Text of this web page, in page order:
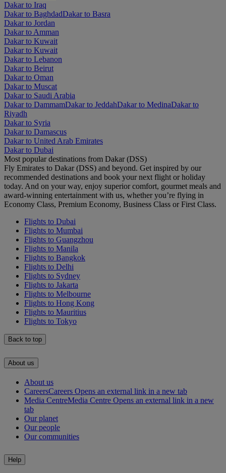
Dakar to Iraq
Dakar to BaghdadDakar to Basra
Dakar to Jordan
Dakar to Amman
Dakar to Kuwait
Dakar to Kuwait
Dakar to Lebanon
Dakar to Beirut
Dakar to Oman
Dakar to Muscat
Dakar to Saudi Arabia
Dakar to DammamDakar to JeddahDakar to MedinaDakar to
Riyadh
Dakar to Syria
Dakar to Damascus
Dakar to United Arab Emirates
Dakar to Dubai
Most popular destinations from Dakar (DSS)
Fly Emirates to Dakar (DSS) and beyond. Get inspired by our
recommended destinations and book your next flight or holiday
today. And on your way, enjoy superior comfort, gourmet meals and
award-winning entertainment with us, whether you’re flying in
Economy Class, Premium Economy, Business Class or First Class.
Flights to Dubai
Flights to Mumbai
Flights to Guangzhou
Flights to Manila
Flights to Bangkok
Flights to Delhi
Flights to Sydney
Flights to Jakarta
Flights to Melbourne
Flights to Hong Kong
Flights to Mauritius
Flights to Tokyo
Back to top
About us
About us
CareersCareers Opens an external link in a new tab
Media CentreMedia Centre Opens an external link in a new
tab
Our planet
Our people
Our communities
Help